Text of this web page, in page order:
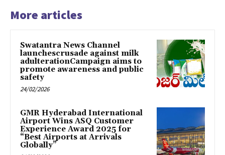
More articles
Swatantra News Channel
launchescrusade against milk
adulterationCampaign aims to
promote awareness and public
safety
24/02/2026
GMR Hyderabad International
Airport Wins ASQ Customer
Experience Award 2025 for
“Best Airports at Arrivals
Globally”